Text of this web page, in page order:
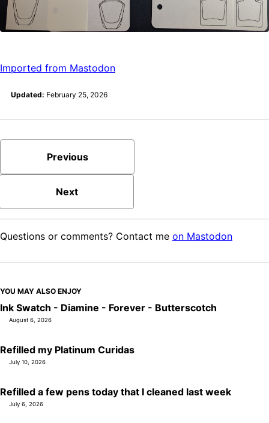
Imported from Mastodon
Updated: February 25, 2026
Previous
Next
Questions or comments? Contact me on Mastodon
YOU MAY ALSO ENJOY
Ink Swatch - Diamine - Forever - Butterscotch
August 6, 2026
Refilled my Platinum Curidas
July 10, 2026
Refilled a few pens today that I cleaned last week
July 6, 2026